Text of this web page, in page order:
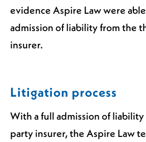
evidence Aspire Law were
admission of liability from the
insurer.
Litigation process
With a full admission of
party insurer, the Aspire Law